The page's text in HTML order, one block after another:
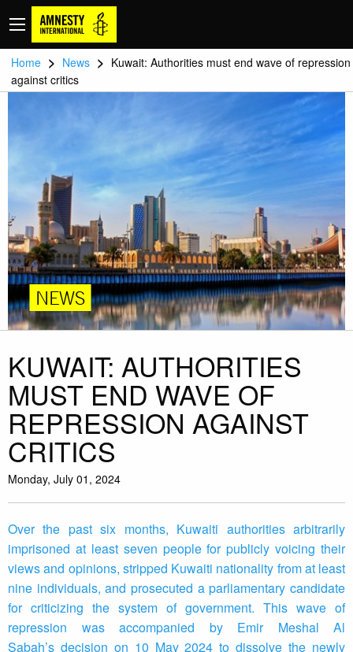
Home > News > Kuwait: Authorities must end wave of repression
against critics
NEWS
KUWAIT: AUTHORITIES
MUST END WAVE OF
REPRESSION AGAINST
CRITICS
Monday, July 01, 2024
Over the past six months, Kuwaiti authorities arbitrarily
imprisoned at least seven people for publicly voicing their
views and opinions, stripped Kuwaiti nationality from at least
nine individuals, and prosecuted a parliamentary candidate
for criticizing the system of government. This wave of
repression was accompanied by Emir Meshal Al
Sabah’s decision on 10 May 2024 to dissolve the newly